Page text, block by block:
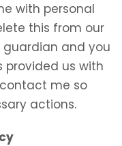
with personal
this from our
guardian and you
provided us with
me so
actions.